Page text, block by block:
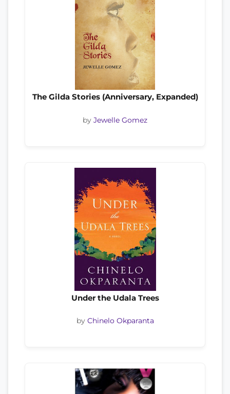
The Gilda Stories (Anniversary, Expanded)
by Jewelle Gomez
Under the Udala Trees
by Chinelo Okparanta